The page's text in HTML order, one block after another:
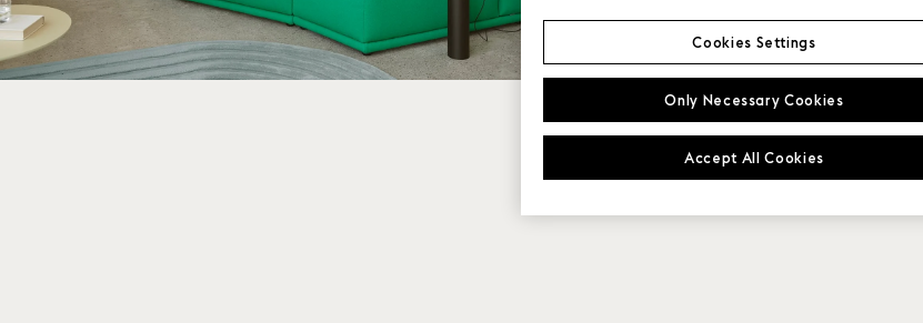
Only Necessary Cookies
Accept All Cookies
Cookies Settings